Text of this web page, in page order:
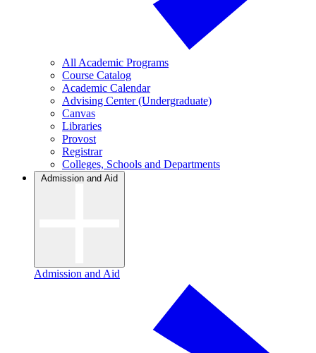
All Academic Programs
Course Catalog
Academic Calendar
Advising Center (Undergraduate)
Canvas
Libraries
Provost
Registrar
Colleges, Schools and Departments
Admission and Aid
Admission and Aid